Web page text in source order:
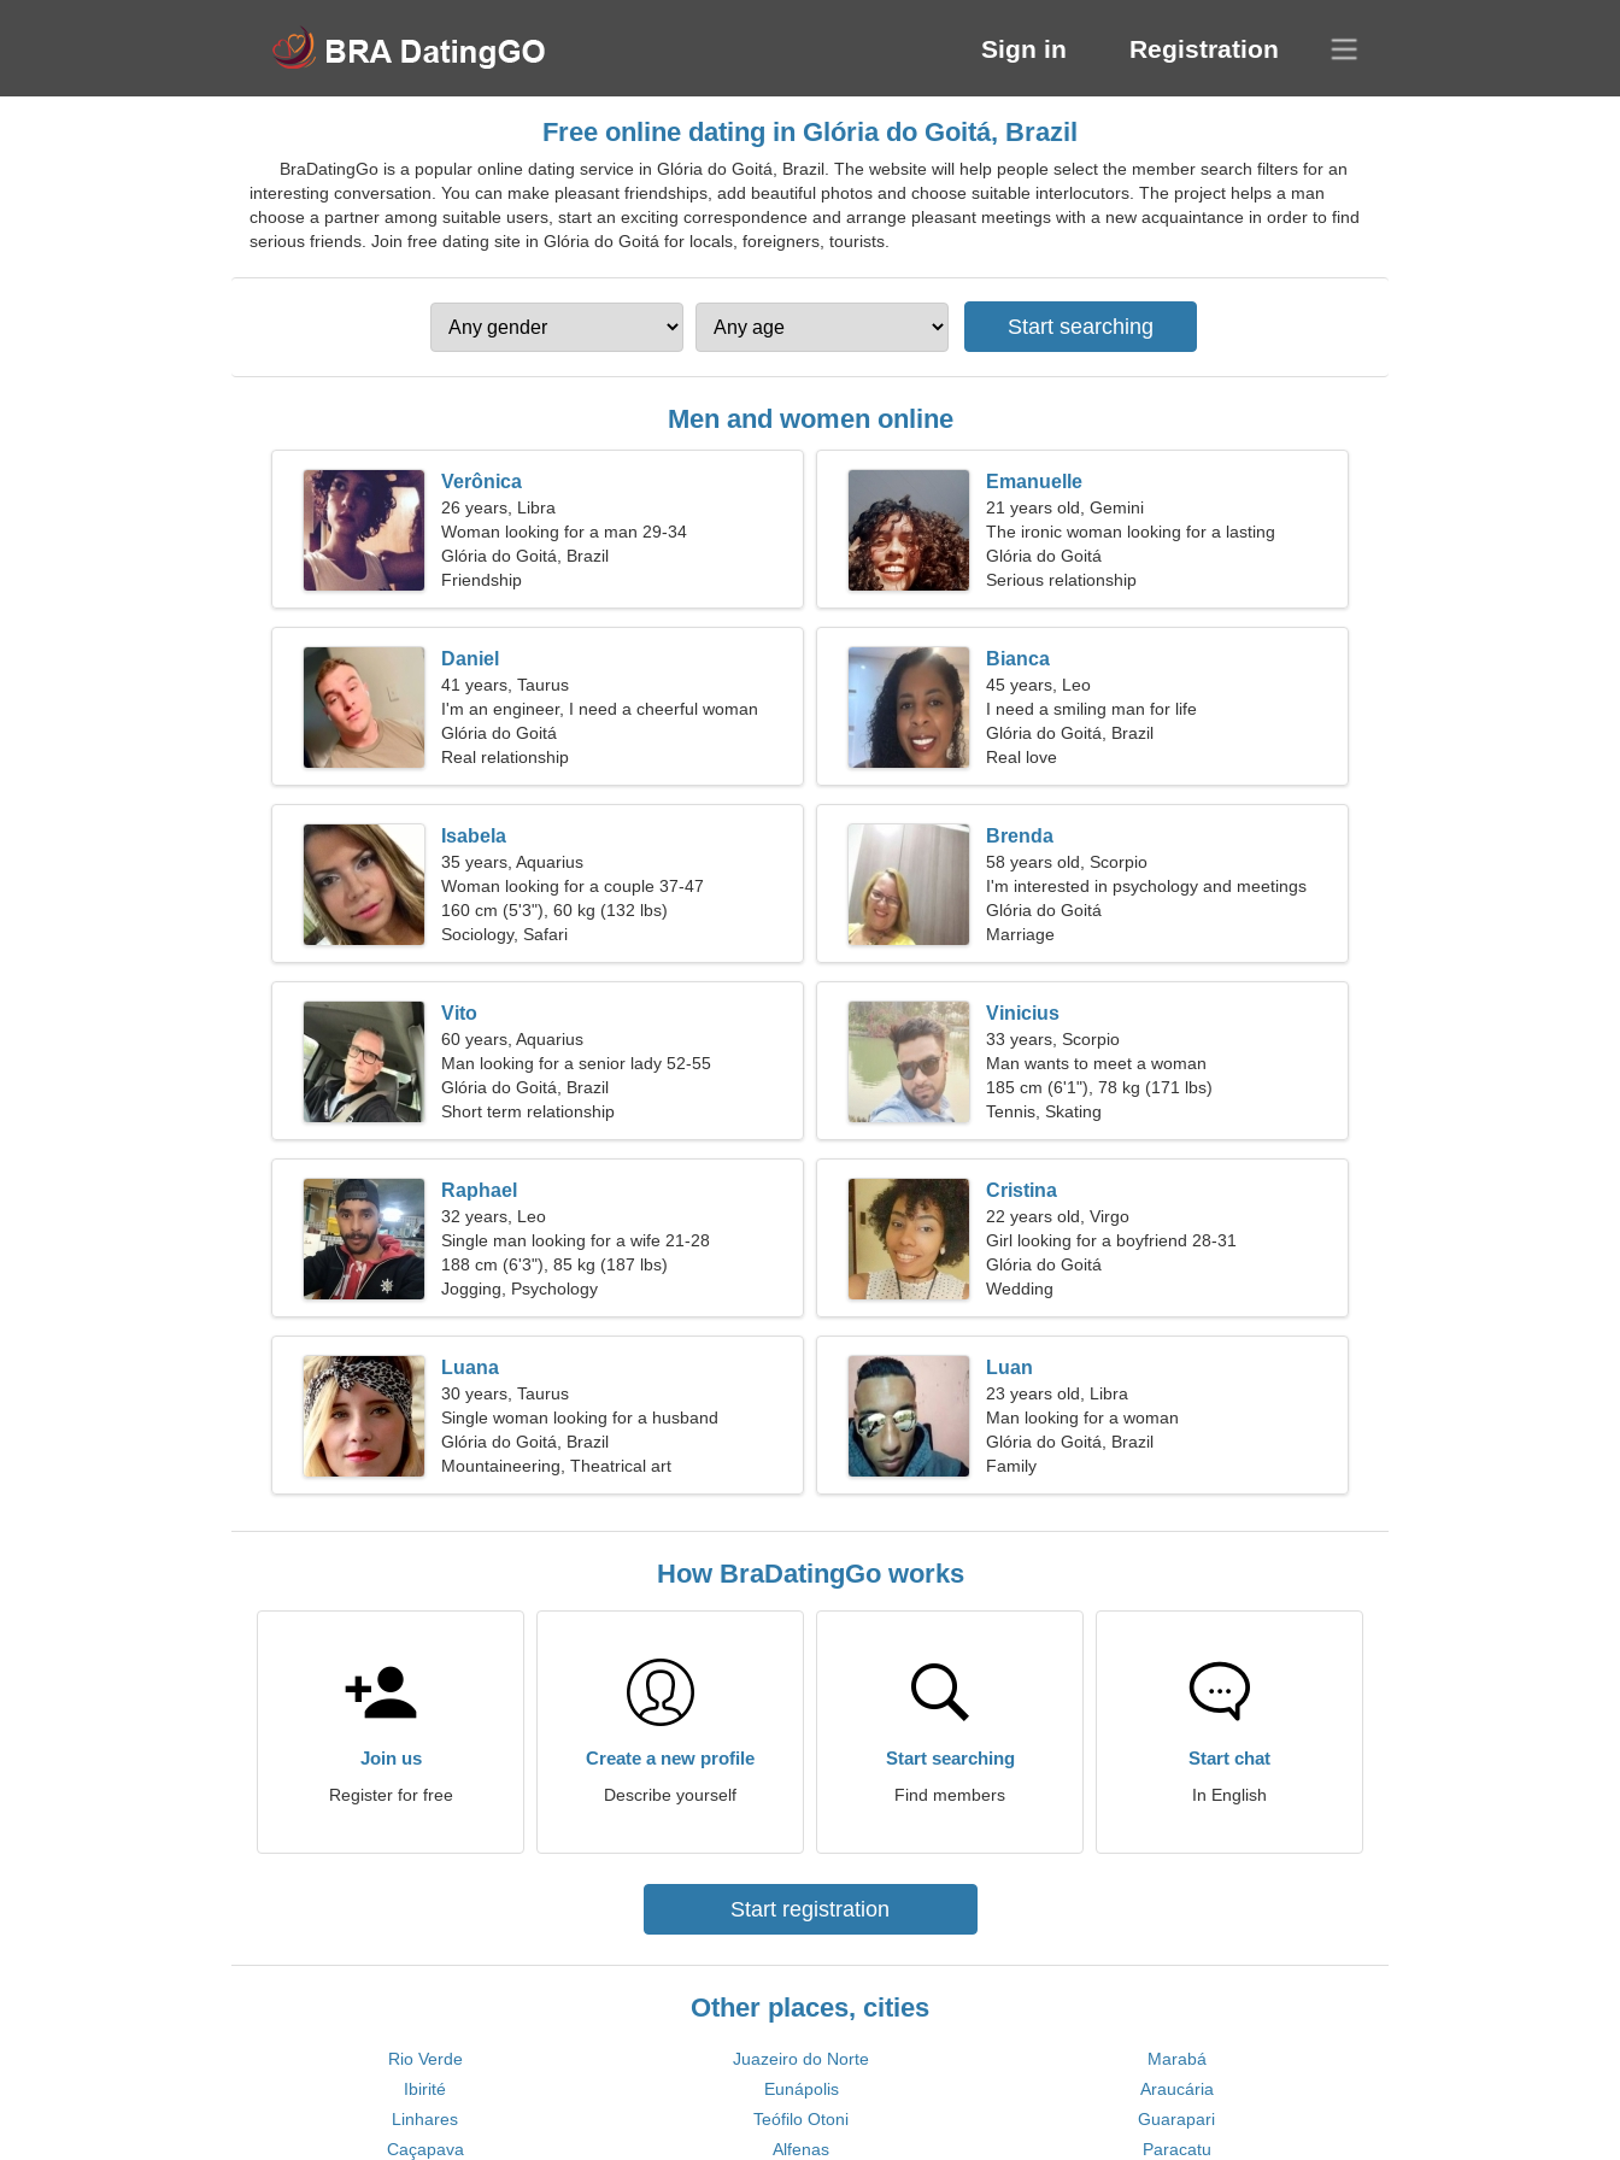
Sign in Registration
Free online dating in Glória do Goitá, Brazil
BraDatingGo is a popular online dating service in Glória do Goitá, Brazil. The website will help people select the member search filters for an
interesting conversation. You can make pleasant friendships, add beautiful photos and choose suitable interlocutors. The project helps a man
choose a partner among suitable users, start an exciting correspondence and arrange pleasant meetings with a new acquaintance in order to find
serious friends. Join free dating site in Glória do Goitá for locals, foreigners, tourists.
Men and women online
Verônica
26 years, Libra
Woman looking for a man 29-34
Glória do Goitá, Brazil
Friendship
Emanuelle
21 years old, Gemini
The ironic woman looking for a lasting
relationship
Glória do Goitá
Serious relationship
Daniel
41 years, Taurus
I'm an engineer, I need a cheerful woman
Glória do Goitá
Real relationship
Bianca
45 years, Leo
I need a smiling man for life
Glória do Goitá, Brazil
Real love
Isabela
35 years, Aquarius
Woman looking for a couple 37-47
160 cm (5'3"), 60 kg (132 lbs)
Sociology, Safari
Brenda
58 years old, Scorpio
I'm interested in psychology and meetings
Glória do Goitá
Marriage
Vito
60 years, Aquarius
Man looking for a senior lady 52-55
Glória do Goitá, Brazil
Short term relationship
Vinicius
33 years, Scorpio
Man wants to meet a woman
185 cm (6'1"), 78 kg (171 lbs)
Tennis, Skating
Raphael
32 years, Leo
Single man looking for a wife 21-28
188 cm (6'3"), 85 kg (187 lbs)
Jogging, Psychology
Cristina
22 years old, Virgo
Girl looking for a boyfriend 28-31
Glória do Goitá
Wedding
Luana
30 years, Taurus
Single woman looking for a husband
Glória do Goitá, Brazil
Mountaineering, Theatrical art
Luan
23 years old, Libra
Man looking for a woman
Glória do Goitá, Brazil
Family
How BraDatingGo works
Join us
Register for free
Create a new profile
Describe yourself
Start searching
Find members
Start chat
In English
Start registration
Other places, cities
Rio Verde Juazeiro do Norte
Marabá
Ibirité
Eunápolis
Araucária
Linhares
Teófilo Otoni
Guarapari
Caçapava
Alfenas Paracatu